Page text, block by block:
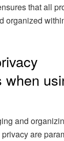
that all
organized
when
and
are